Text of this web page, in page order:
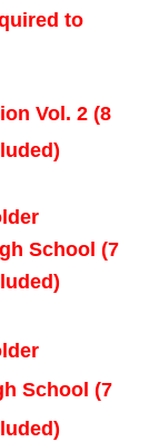
to
Vol. 2 (8
School (7
School (7